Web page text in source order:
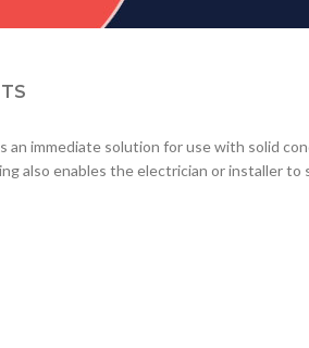
immediate solution for use with solid
also enables the electrician or installer